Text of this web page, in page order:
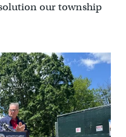
our township